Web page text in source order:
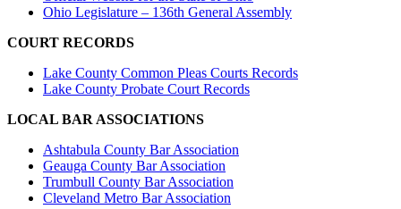
Ohio Legislature – 136th General Assembly
COURT RECORDS
Lake County Common Pleas Courts Records
Lake County Probate Court Records
LOCAL BAR ASSOCIATIONS
Ashtabula County Bar Association
Geauga County Bar Association
Trumbull County Bar Association
Cleveland Metro Bar Association